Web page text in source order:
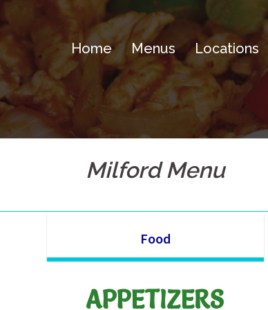
Home Menus Locations
Milford Menu
Food
APPETIZERS